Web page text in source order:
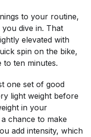
to your routine,
dive in. That
elevated with
spin on the bike,
ten minutes.
one set of good
light weight before
in your
chance to make
add intensity, which